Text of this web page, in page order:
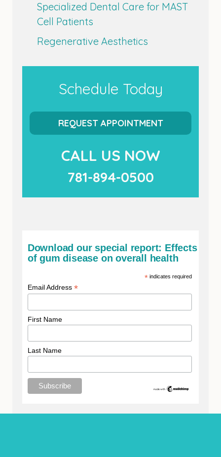
Specialized Dental Care for MAST
Cell Patients
Regenerative Aesthetics
Schedule Today
REQUEST APPOINTMENT
CALL US NOW
781-894-0500
Download our special report: Effects
of gum disease on overall health
* indicates required
Email Address *
First Name
Last Name